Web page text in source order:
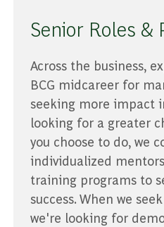
Senior Roles &
Across the business,
BCG midcareer for
seeking more impact
looking for a greater
you choose to do, we
individualized
training programs to
success. When we
we're looking for